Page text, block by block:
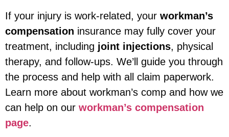
If your injury is work-related, your workman’s
compensation insurance may fully cover your
treatment, including joint injections, physical
therapy, and follow-ups. We’ll guide you through
the process and help with all claim paperwork.
Learn more about workman’s comp and how we
can help on our workman’s compensation
page.